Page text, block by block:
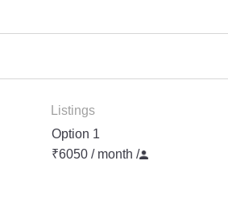
Listings
Option 1
₹6050 / month /